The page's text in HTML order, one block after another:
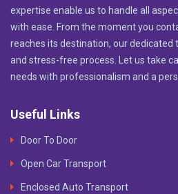
expertise enable us to handle all
with ease. From the moment you
reaches its destination, our dedicated
and stress-free process. Let us take
needs with professionalism and a
Useful Links
Door To Door
Open Car Transport
Enclosed Auto Transport